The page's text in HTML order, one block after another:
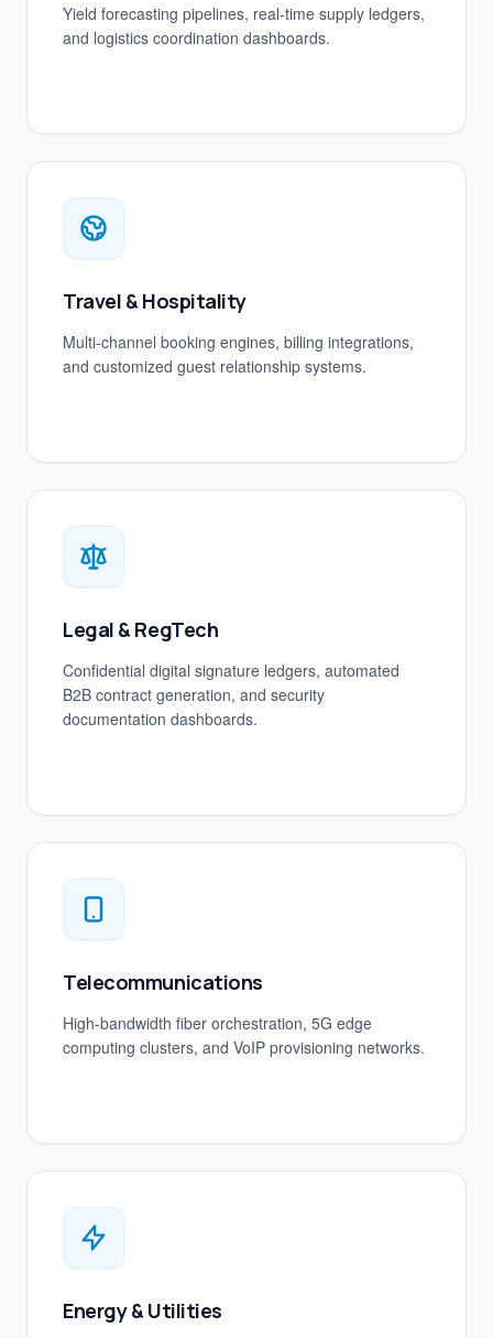
Yield forecasting pipelines, real-time supply ledgers,
and logistics coordination dashboards.
Travel & Hospitality
Multi-channel booking engines, billing integrations,
and customized guest relationship systems.
Legal & RegTech
Confidential digital signature ledgers, automated
B2B contract generation, and security
documentation dashboards.
Telecommunications
High-bandwidth fiber orchestration, 5G edge
computing clusters, and VoIP provisioning networks.
Energy & Utilities